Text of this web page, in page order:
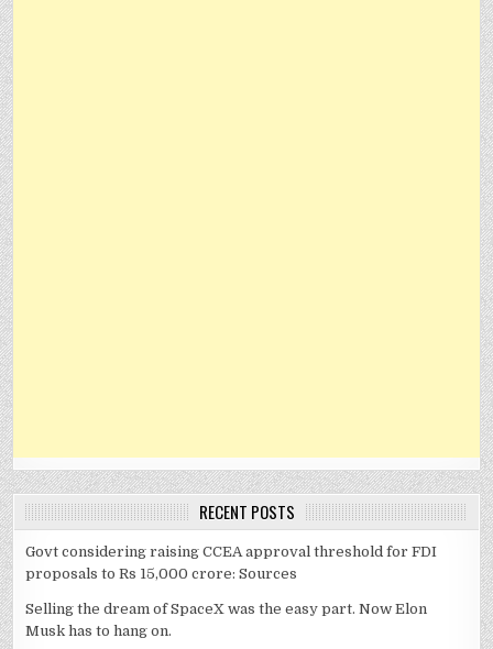
RECENT POSTS
Govt considering raising CCEA approval threshold for FDI
proposals to Rs 15,000 crore: Sources
Selling the dream of SpaceX was the easy part. Now Elon
Musk has to hang on.